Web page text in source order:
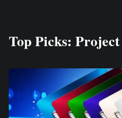
Top Picks: